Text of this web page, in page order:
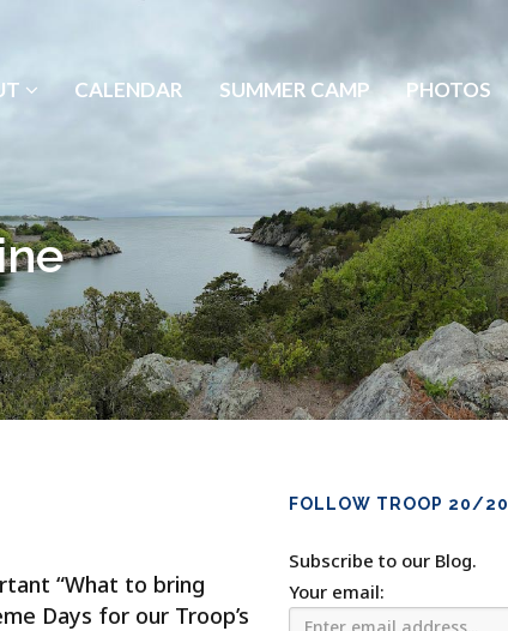
CALENDAR SUMMER CAMP PHOTOS
“What to bring
Days for our Troop’s
FOLLOW TROOP 20/20
Subscribe to our Blog.
Your email: